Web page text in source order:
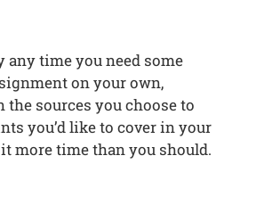
time you need some
on your own,
sources you choose to
you’d like to cover in your
more time than you should.